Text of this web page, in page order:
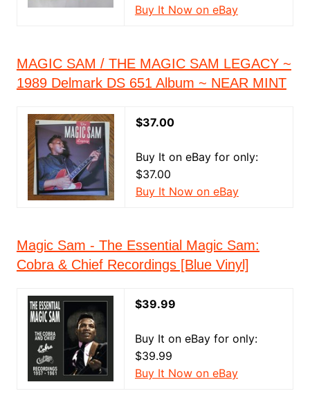
Buy It Now on eBay
MAGIC SAM / THE MAGIC SAM LEGACY ~
1989 Delmark DS 651 Album ~ NEAR MINT
$37.00
Buy It on eBay for only:
$37.00
Buy It Now on eBay
Magic Sam - The Essential Magic Sam:
Cobra & Chief Recordings [Blue Vinyl]
$39.99
Buy It on eBay for only:
$39.99
Buy It Now on eBay